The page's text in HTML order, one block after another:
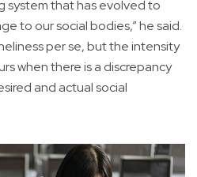
system that has evolved to
to our social bodies,” he said.
per se, but the intensity
when there is a discrepancy
and actual social